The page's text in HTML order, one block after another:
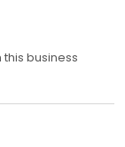
this business